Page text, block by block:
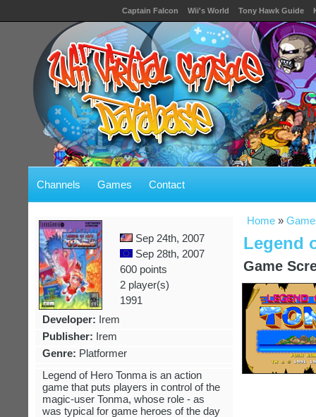
Captain Falcon Wii's World Tony Hawk Guide
Channels Games Contact
Home »
Legend
Game
Sep 24th, 2007
Sep 28th, 2007
600 points
2 player(s)
1991
Developer: Irem
Publisher: Irem
Genre: Platformer
Legend of Hero Tonma is an action
game that puts players in control of the
magic-user Tonma, whose role - as
was typical for game heroes of the day